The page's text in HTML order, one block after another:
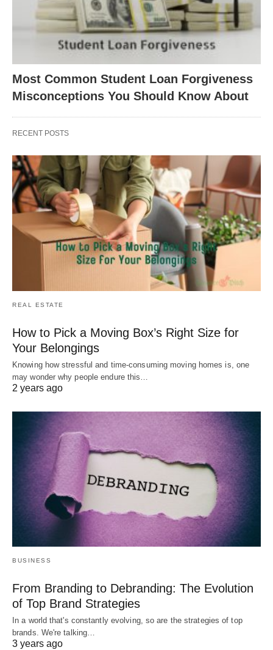
Most Common Student Loan Forgiveness
Misconceptions You Should Know About
RECENT POSTS
REAL ESTATE
How to Pick a Moving Box’s Right Size for
Your Belongings
Knowing how stressful and time-consuming moving homes is, one
may wonder why people endure this…
2 years ago
BUSINESS
From Branding to Debranding: The Evolution
of Top Brand Strategies
In a world that's constantly evolving, so are the strategies of top
brands. We're talking…
3 years ago